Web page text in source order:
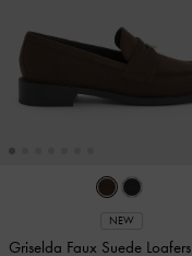
NEW
Griselda Faux Suede Loafers